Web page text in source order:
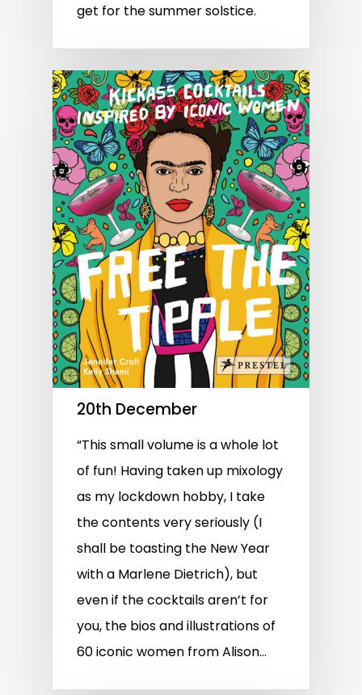
get for the summer solstice.
20th December
“This small volume is a whole lot
of fun! Having taken up mixology
as my lockdown hobby, I take
the contents very seriously (I
shall be toasting the New Year
with a Marlene Dietrich), but
even if the cocktails aren’t for
you, the bios and illustrations of
60 iconic women from Alison…